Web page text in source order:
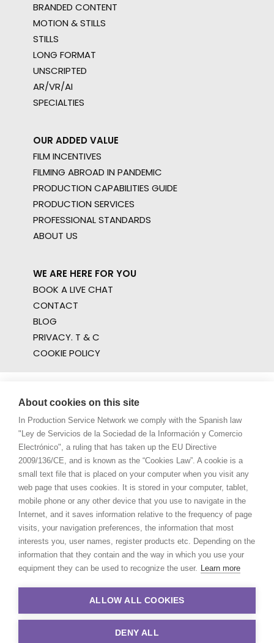
BRANDED CONTENT
MOTION & STILLS
STILLS
LONG FORMAT
UNSCRIPTED
AR/VR/AI
SPECIALTIES
OUR ADDED VALUE
FILM INCENTIVES
FILMING ABROAD IN PANDEMIC
PRODUCTION CAPABILITIES GUIDE
PRODUCTION SERVICES
PROFESSIONAL STANDARDS
ABOUT US
WE ARE HERE FOR YOU
BOOK A LIVE CHAT
CONTACT
BLOG
PRIVACY. T & C
COOKIE POLICY
About cookies on this site
In Production Service Network we comply with the Spanish law
"Ley de Servicios de la Sociedad de la Información y Comercio
Electrónico", a ruling that has taken up the EU Directive
2009/136/CE, and is known as the “Cookies Law”. A cookie is a
small text file that is placed on your computer when you visit any
web page that uses cookies. It is stored in your computer, tablet,
mobile phone or any other device that you use to navigate in the
Internet, and it saves information relative to the frequency of page
visits, your navigation preferences, the information that most
interests you, user names, register products etc. Depending on the
information that they contain and the way in which you use your
equipment they can be used to recognize the user. Learn more
ALLOW ALL COOKIES
DENY ALL